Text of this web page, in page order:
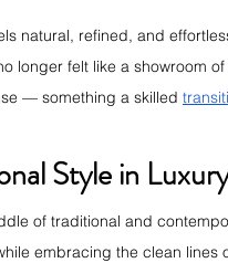
natural, refined, and
longer felt like a showroom
— something a skilled
Style in
of traditional and
embracing the clean lines